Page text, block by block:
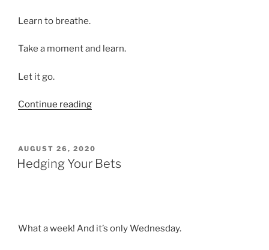
Learn to breathe.
Take a moment and learn.
Let it go.
Continue reading“The
Letting
it
POSTED
ON
AUGUST 26, 2020
Hedging Your Bets
What a week! And it’s only Wednesday.